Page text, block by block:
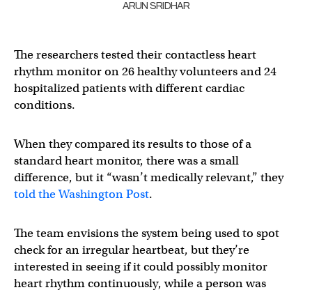
ARUN SRIDHAR
The researchers tested their contactless heart
rhythm monitor on 26 healthy volunteers and 24
hospitalized patients with different cardiac
conditions.
When they compared its results to those of a
standard heart monitor, there was a small
difference, but it “wasn’t medically relevant,” they
told the Washington Post.
The team envisions the system being used to spot
check for an irregular heartbeat, but they’re
interested in seeing if it could possibly monitor
heart rhythm continuously, while a person was